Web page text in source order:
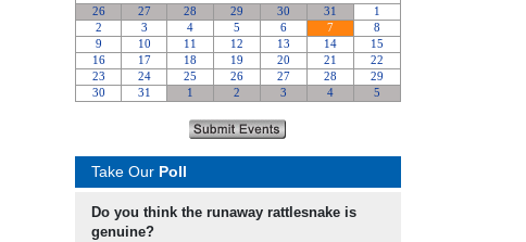
Take Our Poll
Do you think the runaway rattlesnake is
genuine?